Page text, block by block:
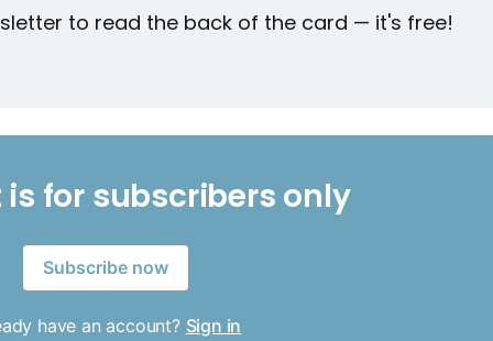
to read the back of the card — it's free!
is for subscribers only
Subscribe now
have an account? Sign in